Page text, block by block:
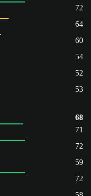
72
64
60
54
52
53
68
71
72
59
72